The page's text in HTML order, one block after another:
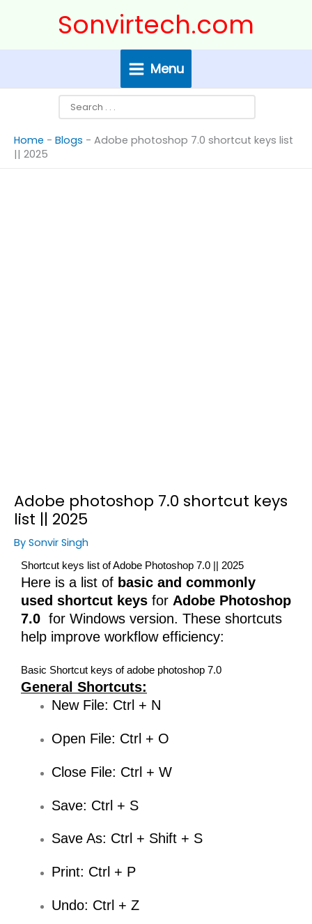
Sonvirtech.com
Menu
Home - Blogs - Adobe photoshop 7.0 shortcut keys list
|| 2025
Adobe photoshop 7.0 shortcut keys
list || 2025
By Sonvir Singh
Shortcut keys list of Adobe Photoshop 7.0 || 2025
Here is a list of basic and commonly
used shortcut keys for Adobe Photoshop
7.0 for Windows version. These shortcuts
help improve workflow efficiency:
Basic Shortcut keys of adobe photoshop 7.0
General Shortcuts:
New File: Ctrl + N
Open File: Ctrl + O
Close File: Ctrl + W
Save: Ctrl + S
Save As: Ctrl + Shift + S
Print: Ctrl + P
Undo: Ctrl + Z